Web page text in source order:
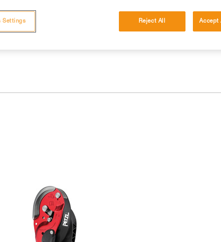
independently before attempting them
to your activity. There may be others that we do not
Reject All Accept
Settings